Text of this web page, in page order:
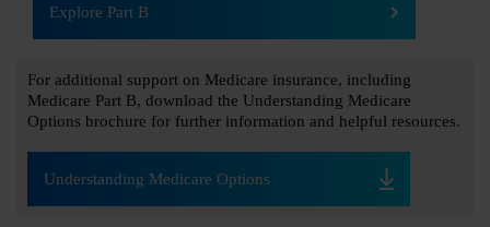
Explore Part B
For additional support on Medicare insurance, including
Medicare Part B, download the Understanding Medicare
Options brochure for further information and helpful resources.
Understanding Medicare Options